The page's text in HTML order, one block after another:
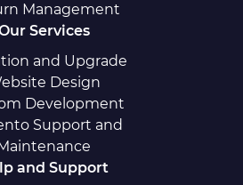
Management
Services
and Upgrade
Design
Development
Support and
Maintenance
and Support